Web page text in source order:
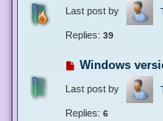
Last post by
Replies: 39
Windows
Last post by
Replies: 6